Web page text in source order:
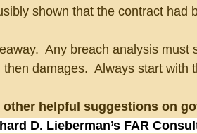
shown that the contract had
Any breach analysis
then damages.  Always start
other helpful suggestions on
D. Lieberman’s FAR